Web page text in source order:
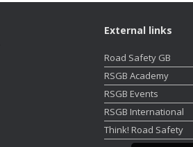
External links
Road Safety GB
RSGB Academy
RSGB Events
RSGB International
Think! Road Safety